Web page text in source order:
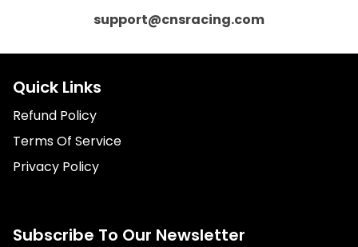
support@cnsracing.com
Quick Links
Refund Policy
Terms Of Service
Privacy Policy
Subscribe To Our Newsletter